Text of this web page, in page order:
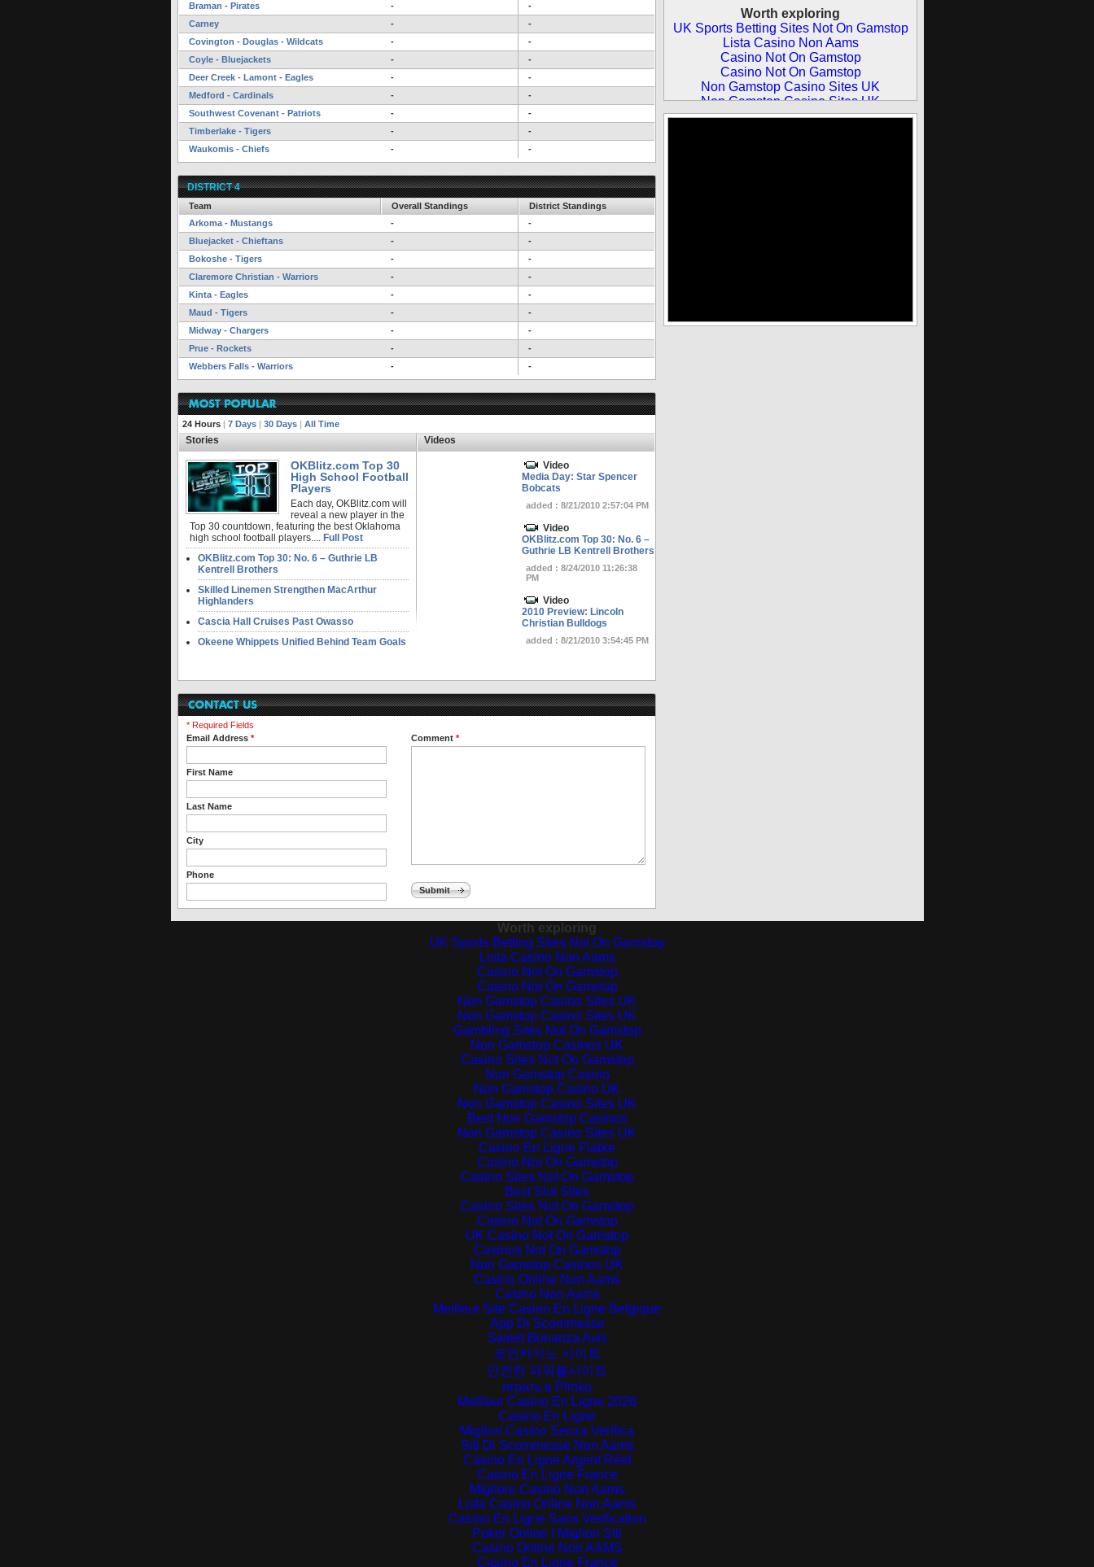
Braman - Pirates
-
-
Carney
-
-
Covington - Douglas - Wildcats
-
-
Coyle - Bluejackets
-
-
Deer Creek - Lamont - Eagles
-
-
Medford - Cardinals
-
-
Southwest Covenant - Patriots
-
-
Timberlake - Tigers
-
-
Waukomis - Chiefs
- -
DISTRICT 4
Team Overall Standings
District Standings
Arkoma - Mustangs
-
-
Bluejacket - Chieftans
-
-
Bokoshe - Tigers
-
-
Claremore Christian - Warriors
-
-
Kinta - Eagles
-
-
Maud - Tigers
-
-
Midway - Chargers
-
-
Prue - Rockets
-
-
Webbers Falls - Warriors
- -
24 Hours| 7 Days| 30 Days| All Time
Stories Videos
OKBlitz.com Top 30
High School Football
Players
Each day, OKBlitz.com will
reveal a new player in the
Top 30 countdown, featuring the best Oklahoma
high school football players.... Full Post
OKBlitz.com Top 30: No. 6 – Guthrie LB
Kentrell Brothers
Skilled Linemen Strengthen MacArthur
Highlanders
Cascia Hall Cruises Past Owasso
Okeene Whippets Unified Behind Team Goals
Video
Media Day: Star Spencer
Bobcats
added : 8/21/2010 2:57:04 PM
Video
OKBlitz.com Top 30: No. 6 –
Guthrie LB Kentrell Brothers
added : 8/24/2010 11:26:38
PM
Video
2010 Preview: Lincoln
Christian Bulldogs
added : 8/21/2010 3:54:45 PM
* Required Fields
Email Address *
First Name
Last Name
City
Phone
Comment *
Submit
Worth exploring
UK Sports Betting Sites Not On Gamstop
Lista Casino Non Aams
Casino Not On Gamstop
Casino Not On Gamstop
Non Gamstop Casino Sites UK
Non Gamstop Casino Sites UK
Gambling Sites Not On Gamstop
Non Gamstop Casinos UK
Casino Sites Not On Gamstop
Non Gamstop Casino
Non Gamstop Casino UK
Non Gamstop Casino Sites UK
Best Non Gamstop Casinos
Non Gamstop Casino Sites UK
Casino En Ligne Fiable
Casino Not On Gamstop
Casino Sites Not On Gamstop
Best Slot Sites
Casino Sites Not On Gamstop
Casino Not On Gamstop
UK Casino Not On Gamstop
Casinos Not On Gamstop
Non Gamstop Casinos UK
Casino Online Non Aams
Casino Non Aams
Meilleur Site Casino En Ligne Belgique
App Di Scommesse
Sweet Bonanza Avis
코인카지노 사이트
안전한 파워볼사이트
играть в Plinko
Meilleur Casino En Ligne 2026
Casino En Ligne
Migliori Casino Senza Verifica
Siti Di Scommesse Non Aams
Casino En Ligne Argent Réel
Casino En Ligne France
Migliore Casino Non Aams
Lista Casino Online Non Aams
Casino En Ligne Sans Verification
Poker Online I Migliori Siti
Casino Online Non AAMS
Casino En Ligne France